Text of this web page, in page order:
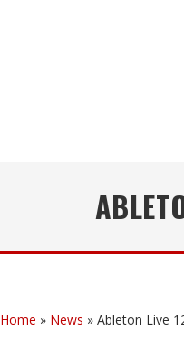
Home » News » Ableton Live